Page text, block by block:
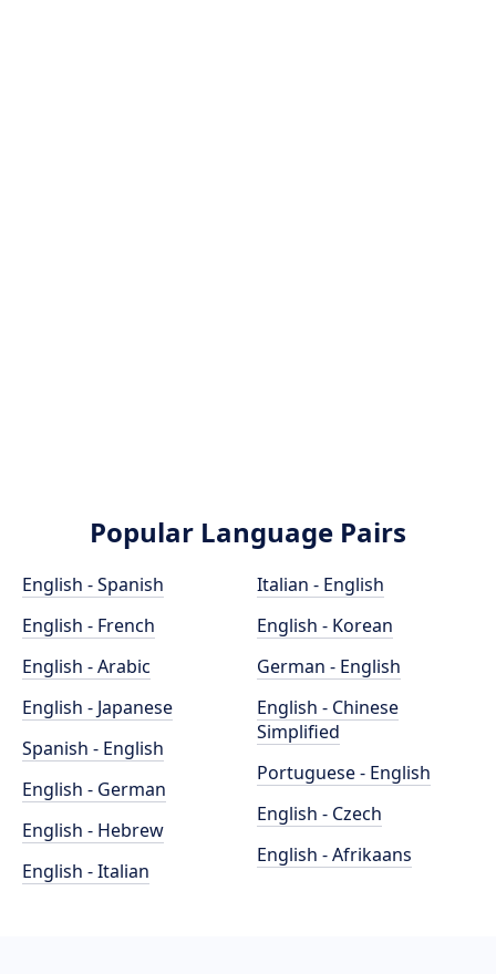
Popular Language Pairs
English - Spanish
English - French
English - Arabic
English - Japanese
Spanish - English
English - German
English - Hebrew
English - Italian
Italian - English
English - Korean
German - English
English - Chinese
Simplified
Portuguese - English
English - Czech
English - Afrikaans